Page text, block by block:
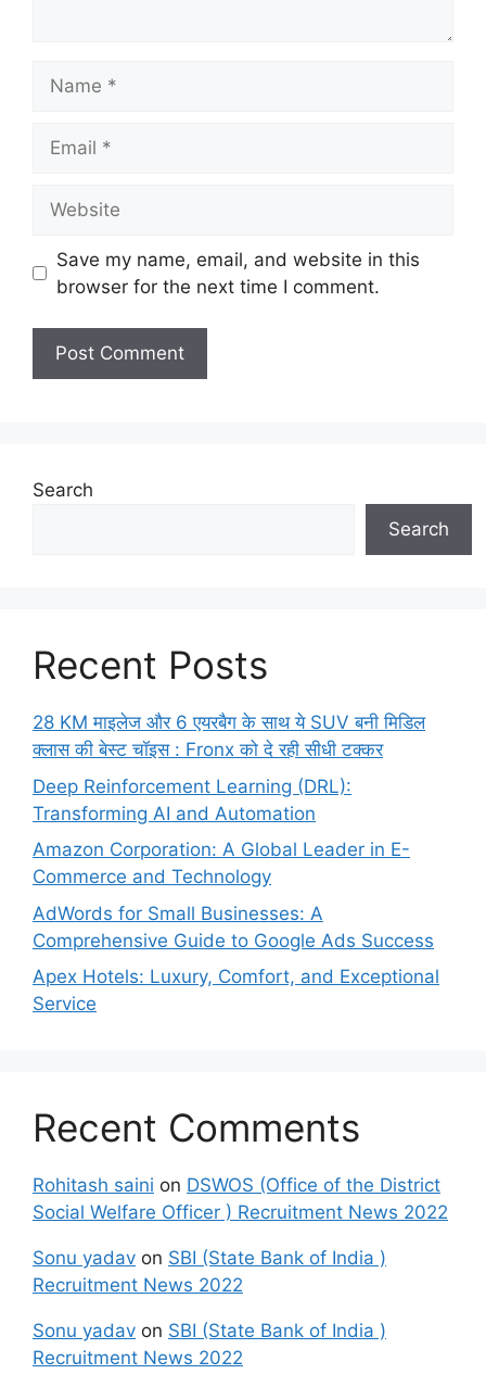
Save my name, email, and website in this
browser for the next time I comment.
Search
Search
Recent Posts
28 KM माइलेज और 6 एयरबैग के साथ ये SUV बनी मिडिल
क्लास की बेस्ट चॉइस : Fronx को दे रही सीधी टक्कर
Deep Reinforcement Learning (DRL):
Transforming AI and Automation
Amazon Corporation: A Global Leader in E-
Commerce and Technology
AdWords for Small Businesses: A
Comprehensive Guide to Google Ads Success
Apex Hotels: Luxury, Comfort, and Exceptional
Service
Recent Comments
Rohitash saini on DSWOS (Office of the District
Social Welfare Officer ) Recruitment News 2022
Sonu yadav on SBI (State Bank of India )
Recruitment News 2022
Sonu yadav on SBI (State Bank of India )
Recruitment News 2022